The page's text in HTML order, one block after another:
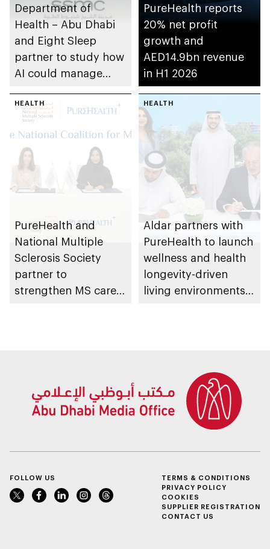
Department of
Health – Abu Dhabi
and Eight Sleep
partner to study how
AI could manage
PureHealth reports
20% net profit
growth and
AED14.9bn revenue
in H1 2026
HEALTH
PureHealth and
National Multiple
Sclerosis Society
partner to
strengthen MS care,
HEALTH
Aldar partners with
PureHealth to launch
wellness and health
longevity-driven
living environments
FOLLOW US
TERMS & CONDITIONS
PRIVACY POLICY
COOKIES
SUPPLIER REGISTRATION
CONTACT US